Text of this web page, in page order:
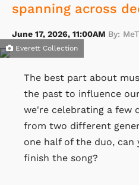
spanning across
June 17, 2026, 11:00AM By:
Everett Collection
The best part about
the past to influence
we're celebrating a few
from two different
one half of the duo,
finish the song?